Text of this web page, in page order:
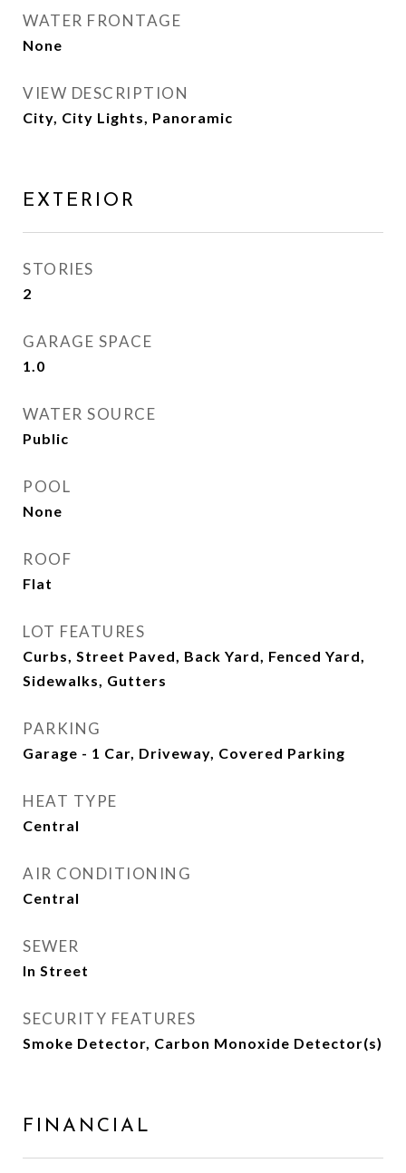
WATER FRONTAGE
None
VIEW DESCRIPTION
City, City Lights, Panoramic
EXTERIOR
STORIES
2
GARAGE SPACE
1.0
WATER SOURCE
Public
POOL
None
ROOF
Flat
LOT FEATURES
Curbs, Street Paved, Back Yard, Fenced Yard,
Sidewalks, Gutters
PARKING
Garage - 1 Car, Driveway, Covered Parking
HEAT TYPE
Central
AIR CONDITIONING
Central
SEWER
In Street
SECURITY FEATURES
Smoke Detector, Carbon Monoxide Detector(s)
FINANCIAL